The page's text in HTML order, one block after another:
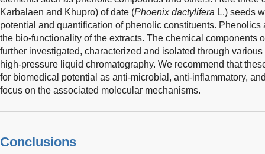
Karbalaen and Khupro) of date (Phoenix dactylifera L.) seeds
potential and quantification of phenolic constituents. Phenolics
the bio-functionality of the extracts. The chemical components
further investigated, characterized and isolated through
high-pressure liquid chromatography. We recommend that
for biomedical potential as anti-microbial, anti-inflammatory,
focus on the associated molecular mechanisms.
Conclusions